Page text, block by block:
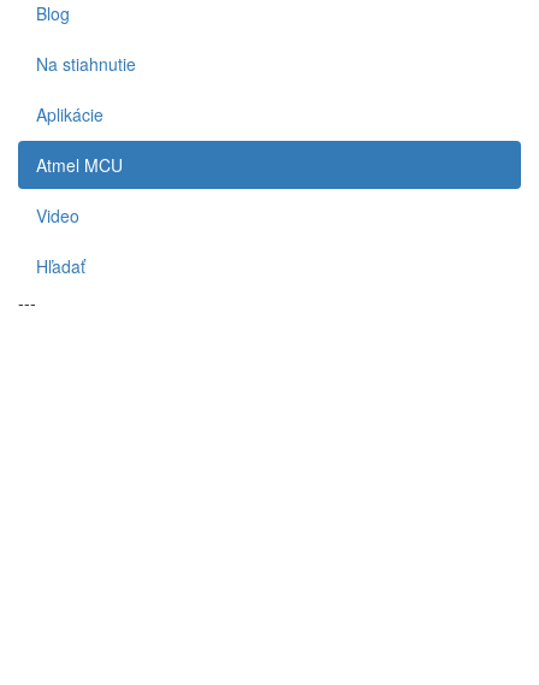
Blog
Na stiahnutie
Aplikácie
Atmel MCU
Video
Hľadať
---